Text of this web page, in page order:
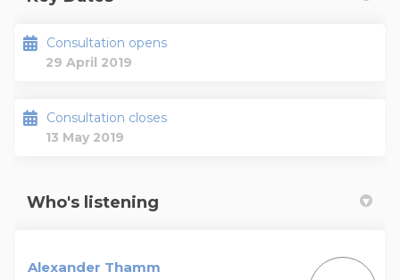
Consultation opens
29 April 2019
Consultation closes
13 May 2019
Who's listening
Alexander Thamm